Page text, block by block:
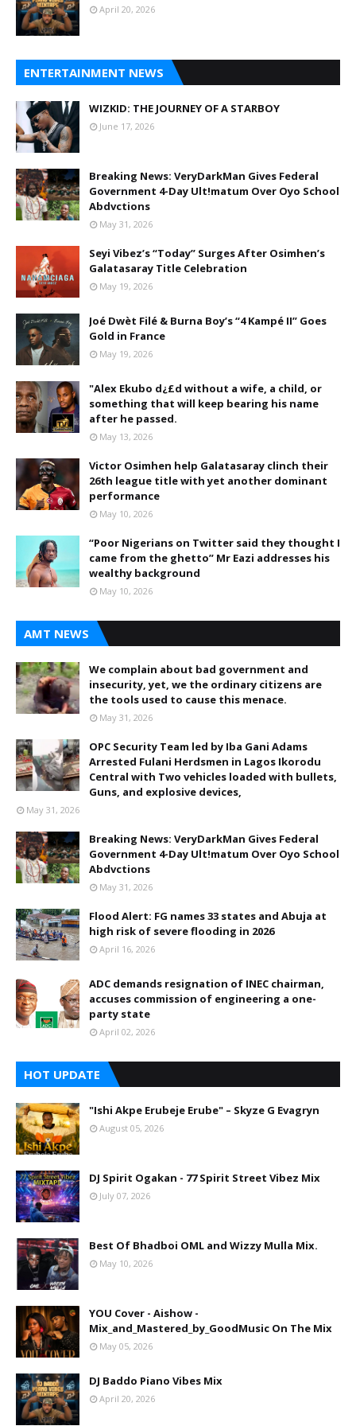
April 20, 2026
ENTERTAINMENT NEWS
WIZKID: THE JOURNEY OF A STARBOY
June 17, 2026
Breaking News: VeryDarkMan Gives Federal
Government 4-Day Ult!matum Over Oyo School
Abdvctions
May 31, 2026
Seyi Vibez’s “Today” Surges After Osimhen’s
Galatasaray Title Celebration
May 19, 2026
Joé Dwèt Filé & Burna Boy’s “4 Kampé II” Goes
Gold in France
May 19, 2026
"Alex Ekubo d¿£d without a wife, a child, or
something that will keep bearing his name
after he passed.
May 13, 2026
Victor Osimhen help Galatasaray clinch their
26th league title with yet another dominant
performance
May 10, 2026
“Poor Nigerians on Twitter said they thought I
came from the ghetto” Mr Eazi addresses his
wealthy background
May 10, 2026
AMT NEWS
We complain about bad government and
insecurity, yet, we the ordinary citizens are
the tools used to cause this menace.
May 31, 2026
OPC Security Team led by Iba Gani Adams
Arrested Fulani Herdsmen in Lagos Ikorodu
Central with Two vehicles loaded with bullets,
Guns, and explosive devices,
May 31, 2026
Breaking News: VeryDarkMan Gives Federal
Government 4-Day Ult!matum Over Oyo School
Abdvctions
May 31, 2026
Flood Alert: FG names 33 states and Abuja at
high risk of severe flooding in 2026
April 16, 2026
ADC demands resignation of INEC chairman,
accuses commission of engineering a one-
party state
April 02, 2026
HOT UPDATE
"Ishi Akpe Erubeje Erube" – Skyze G Evagryn
August 05, 2026
DJ Spirit Ogakan - 77 Spirit Street Vibez Mix
July 07, 2026
Best Of Bhadboi OML and Wizzy Mulla Mix.
May 10, 2026
YOU Cover - Aishow -
Mix_and_Mastered_by_GoodMusic On The Mix
May 05, 2026
DJ Baddo Piano Vibes Mix
April 20, 2026